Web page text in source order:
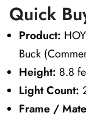
Quick
Product:
Buck
Height: 8.8
Light Count:
Frame /